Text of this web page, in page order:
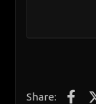
Share: